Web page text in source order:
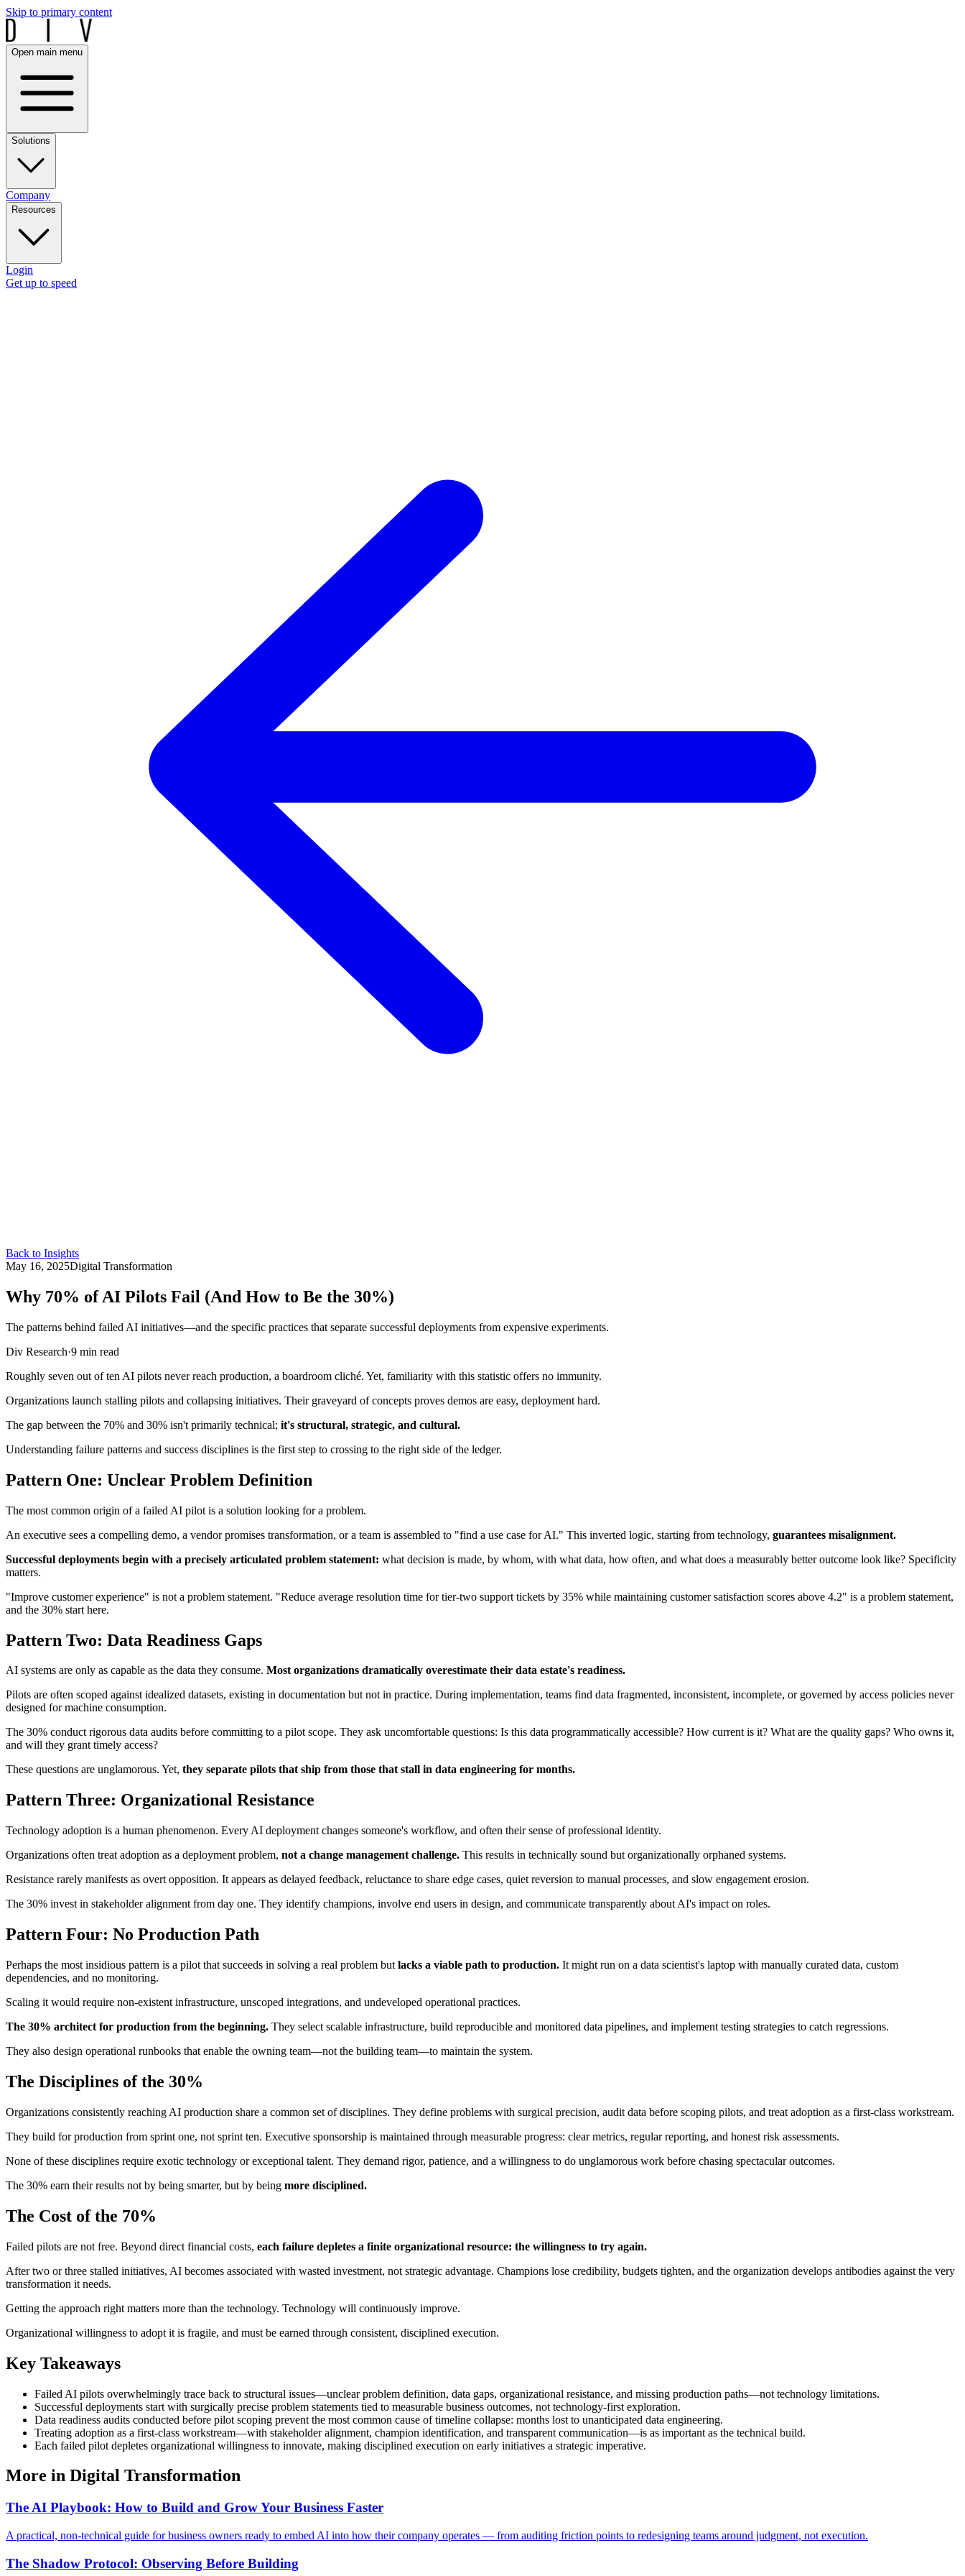
Skip to primary content
Open main menu
Solutions
Company
Resources
Login
Get up to speed
Back to Insights
May 16, 2025Digital Transformation
Why 70% of AI Pilots Fail (And How to Be the 30%)
The patterns behind failed AI initiatives—and the specific practices that separate successful deployments from expensive experiments.
Div Research·9 min read
Roughly seven out of ten AI pilots never reach production, a boardroom cliché. Yet, familiarity with this statistic offers no immunity.
Organizations launch stalling pilots and collapsing initiatives. Their graveyard of concepts proves demos are easy, deployment hard.
The gap between the 70% and 30% isn't primarily technical; it's structural, strategic, and cultural.
Understanding failure patterns and success disciplines is the first step to crossing to the right side of the ledger.
Pattern One: Unclear Problem Definition
The most common origin of a failed AI pilot is a solution looking for a problem.
An executive sees a compelling demo, a vendor promises transformation, or a team is assembled to "find a use case for AI." This inverted logic, starting from technology, guarantees misalignment.
Successful deployments begin with a precisely articulated problem statement: what decision is made, by whom, with what data, how often, and what does a measurably better outcome look like? Specificity
matters.
"Improve customer experience" is not a problem statement. "Reduce average resolution time for tier-two support tickets by 35% while maintaining customer satisfaction scores above 4.2" is a problem statement,
and the 30% start here.
Pattern Two: Data Readiness Gaps
AI systems are only as capable as the data they consume. Most organizations dramatically overestimate their data estate's readiness.
Pilots are often scoped against idealized datasets, existing in documentation but not in practice. During implementation, teams find data fragmented, inconsistent, incomplete, or governed by access policies never
designed for machine consumption.
The 30% conduct rigorous data audits before committing to a pilot scope. They ask uncomfortable questions: Is this data programmatically accessible? How current is it? What are the quality gaps? Who owns it,
and will they grant timely access?
These questions are unglamorous. Yet, they separate pilots that ship from those that stall in data engineering for months.
Pattern Three: Organizational Resistance
Technology adoption is a human phenomenon. Every AI deployment changes someone's workflow, and often their sense of professional identity.
Organizations often treat adoption as a deployment problem, not a change management challenge. This results in technically sound but organizationally orphaned systems.
Resistance rarely manifests as overt opposition. It appears as delayed feedback, reluctance to share edge cases, quiet reversion to manual processes, and slow engagement erosion.
The 30% invest in stakeholder alignment from day one. They identify champions, involve end users in design, and communicate transparently about AI's impact on roles.
Pattern Four: No Production Path
Perhaps the most insidious pattern is a pilot that succeeds in solving a real problem but lacks a viable path to production. It might run on a data scientist's laptop with manually curated data, custom
dependencies, and no monitoring.
Scaling it would require non-existent infrastructure, unscoped integrations, and undeveloped operational practices.
The 30% architect for production from the beginning. They select scalable infrastructure, build reproducible and monitored data pipelines, and implement testing strategies to catch regressions.
They also design operational runbooks that enable the owning team—not the building team—to maintain the system.
The Disciplines of the 30%
Organizations consistently reaching AI production share a common set of disciplines. They define problems with surgical precision, audit data before scoping pilots, and treat adoption as a first-class workstream.
They build for production from sprint one, not sprint ten. Executive sponsorship is maintained through measurable progress: clear metrics, regular reporting, and honest risk assessments.
None of these disciplines require exotic technology or exceptional talent. They demand rigor, patience, and a willingness to do unglamorous work before chasing spectacular outcomes.
The 30% earn their results not by being smarter, but by being more disciplined.
The Cost of the 70%
Failed pilots are not free. Beyond direct financial costs, each failure depletes a finite organizational resource: the willingness to try again.
After two or three stalled initiatives, AI becomes associated with wasted investment, not strategic advantage. Champions lose credibility, budgets tighten, and the organization develops antibodies against the very
transformation it needs.
Getting the approach right matters more than the technology. Technology will continuously improve.
Organizational willingness to adopt it is fragile, and must be earned through consistent, disciplined execution.
Key Takeaways
Failed AI pilots overwhelmingly trace back to structural issues—unclear problem definition, data gaps, organizational resistance, and missing production paths—not technology limitations.
Successful deployments start with surgically precise problem statements tied to measurable business outcomes, not technology-first exploration.
Data readiness audits conducted before pilot scoping prevent the most common cause of timeline collapse: months lost to unanticipated data engineering.
Treating adoption as a first-class workstream—with stakeholder alignment, champion identification, and transparent communication—is as important as the technical build.
Each failed pilot depletes organizational willingness to innovate, making disciplined execution on early initiatives a strategic imperative.
More in Digital Transformation
The AI Playbook: How to Build and Grow Your Business Faster
A practical, non-technical guide for business owners ready to embed AI into how their company operates — from auditing friction points to redesigning teams around judgment, not execution.
The Shadow Protocol: Observing Before Building